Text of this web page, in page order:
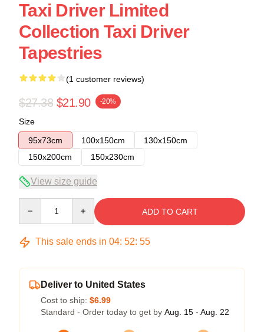
Taxi Driver Limited
Collection Taxi Driver
Tapestries
(1 customer reviews)
$27.38 $21.90 -20%
Size
95x73cm
100x150cm
130x150cm
150x200cm
150x230cm
View size guide
ADD TO CART
This sale ends in 04: 52: 55
Deliver to United States
Cost to ship: $6.99
Standard - Order today to get by Aug. 15 - Aug. 22